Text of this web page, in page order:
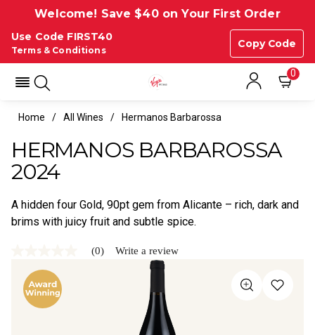
Welcome! Save $40 on Your First Order
Use Code FIRST40
Copy Code
Terms & Conditions
0
Home All Wines Hermanos Barbarossa
HERMANOS BARBAROSSA
2024
A hidden four Gold, 90pt gem from Alicante – rich, dark and
brims with juicy fruit and subtle spice.
rating
value
Same
page
(0) Write a review